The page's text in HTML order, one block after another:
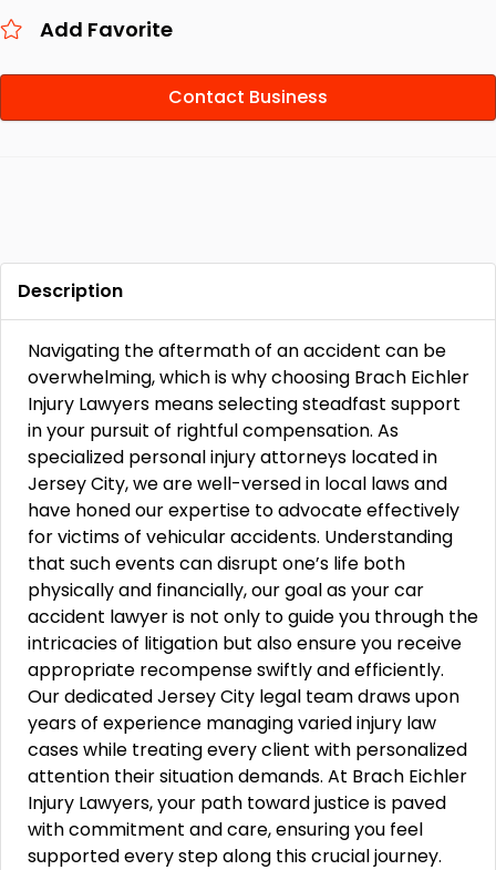
Add Favorite
Contact Business
Description
Navigating the aftermath of an accident can be
overwhelming, which is why choosing Brach Eichler
Injury Lawyers means selecting steadfast support
in your pursuit of rightful compensation. As
specialized personal injury attorneys located in
Jersey City, we are well-versed in local laws and
have honed our expertise to advocate effectively
for victims of vehicular accidents. Understanding
that such events can disrupt one’s life both
physically and financially, our goal as your car
accident lawyer is not only to guide you through the
intricacies of litigation but also ensure you receive
appropriate recompense swiftly and efficiently.
Our dedicated Jersey City legal team draws upon
years of experience managing varied injury law
cases while treating every client with personalized
attention their situation demands. At Brach Eichler
Injury Lawyers, your path toward justice is paved
with commitment and care, ensuring you feel
supported every step along this crucial journey.